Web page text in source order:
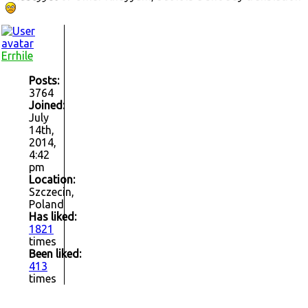
Errhile
Posts:
3764
Joined:
July
14th,
2014,
4:42
pm
Location:
Szczecin,
Poland
Has liked:
1821
times
Been liked:
413
times